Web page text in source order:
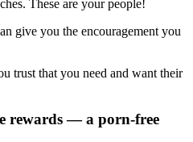
These are your people!
give you the encouragement you
trust that you need and want their
rewards — a porn-free